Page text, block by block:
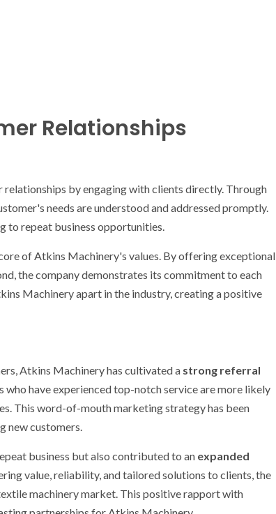
Relationships
by engaging with clients directly. Through
needs are understood and addressed promptly.
to repeat business opportunities.
of Atkins Machinery's values. By offering exceptional
the company demonstrates its commitment to each
Machinery apart in the industry, creating a positive
Atkins Machinery has cultivated a strong referral
have experienced top-notch service are more likely
This word-of-mouth marketing strategy has been
new customers.
business but also contributed to an expanded
value, reliability, and tailored solutions to clients, the
machinery market. This positive rapport with